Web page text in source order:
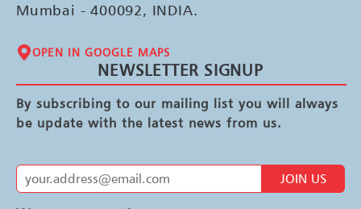
Mumbai - 400092, INDIA.
OPEN IN GOOGLE MAPS
NEWSLETTER SIGNUP
By subscribing to our mailing list you will always
be update with the latest news from us.
JOIN US